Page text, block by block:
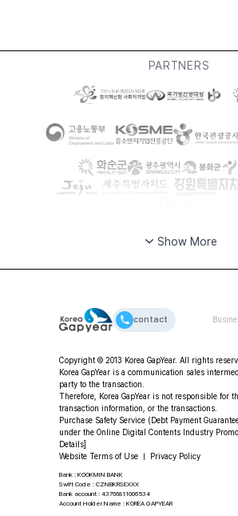
PARTNERS
Show More
contact
CEO: Da-young Choi | Korea GapYear Co.,
(Education & Consulting)
Address: 2F, 11-49 Hangang-daero 80-gil,
Seoul, Republic of Korea
Tel: +82-2-318-2553 | Fax: +82-2-
Email: program@koreagapyear.com
Business Registration No.: 201-86-27270
Sales License: 2012-Seoul Jung-gu-1307
Officer: Da-young Choi
Copyright © 2013 Korea GapYear. All rights
Korea GapYear is a communication sales
party to the transaction.
Therefore, Korea GapYear is not responsible for
transaction information, or the transactions.
Purchase Safety Service (Debt Payment
under the Online Digital Contents Industry
Details]
Website Terms of Use ㅣ Privacy Policy
Bank : KOOKMIN BANK
Swift Code : CZNBKRSEXXX
Bank account : 43766811006534
Account Holder Name : KOREA GAPYEAR